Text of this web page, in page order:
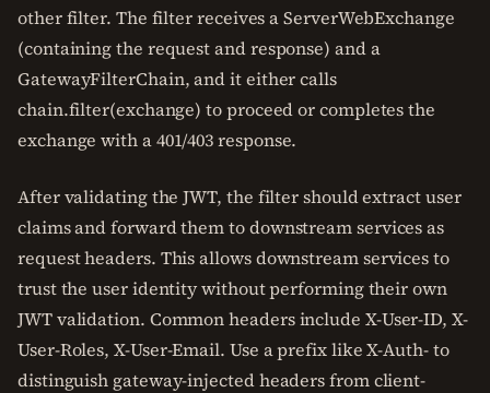
other filter. The filter receives a ServerWebExchange
(containing the request and response) and a
GatewayFilterChain, and it either calls
chain.filter(exchange) to proceed or completes the
exchange with a 401/403 response.
After validating the JWT, the filter should extract user
claims and forward them to downstream services as
request headers. This allows downstream services to
trust the user identity without performing their own
JWT validation. Common headers include X-User-ID, X-
User-Roles, X-User-Email. Use a prefix like X-Auth- to
distinguish gateway-injected headers from client-